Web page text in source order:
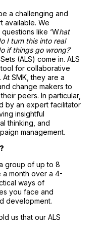
a challenging and
available. We
like ‘What
I turn this into real
if things go wrong?’
(ALS) come in. ALS
for collaborative
SMK, they are a
change makers to
peers. In particular,
by an expert facilitator
insightful
thinking, and
management.
group of up to 8
month over a 4-
ways of
you face and
development.
us that our ALS